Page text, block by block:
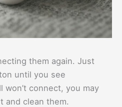
them again. Just
until you see
won’t connect, you may
and clean them.